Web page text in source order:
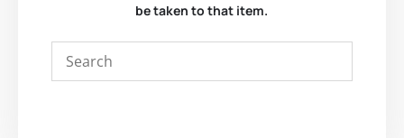
be taken to that item.